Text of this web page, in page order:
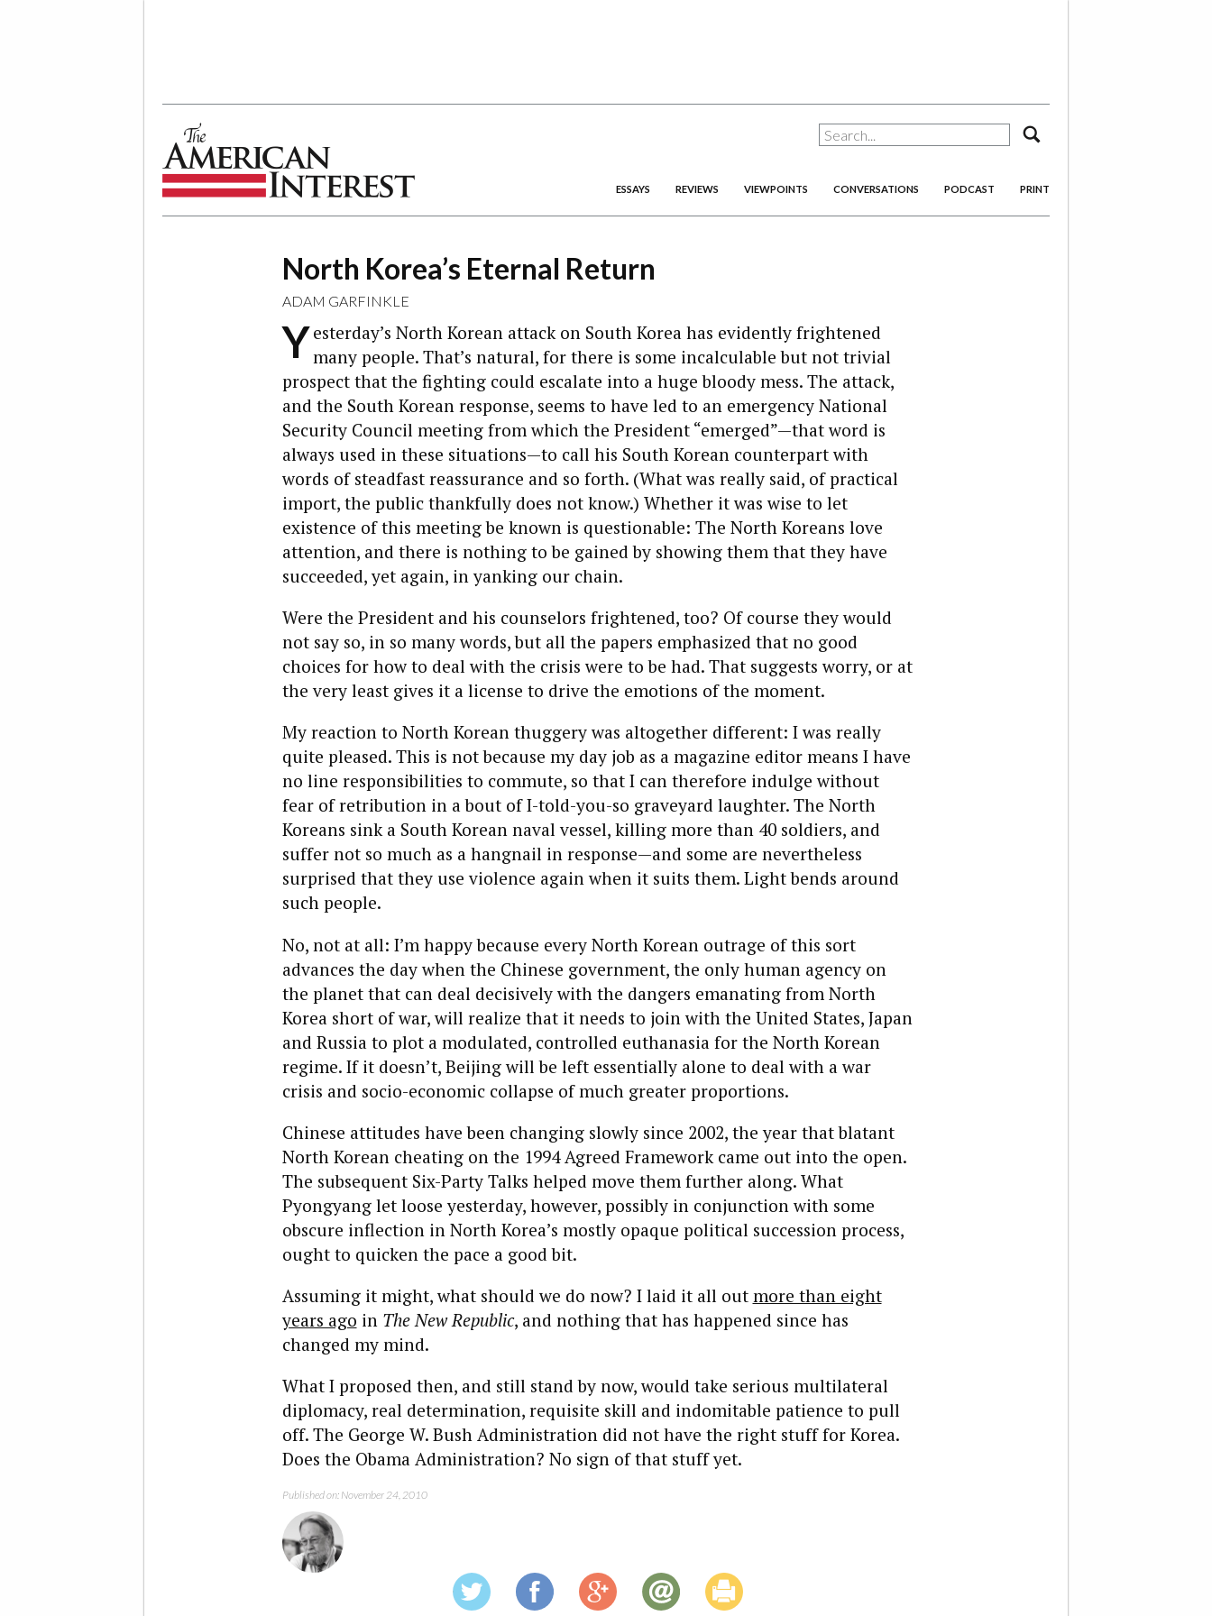
ESSAYS REVIEWS VIEWPOINTS CONVERSATIONS PODCAST PRINT
North Korea’s Eternal Return
ADAM GARFINKLE
Yesterday’s North Korean attack on South Korea has evidently frightened
many people. That’s natural, for there is some incalculable but not trivial
prospect that the fighting could escalate into a huge bloody mess. The attack,
and the South Korean response, seems to have led to an emergency National
Security Council meeting from which the President “emerged”—that word is
always used in these situations—to call his South Korean counterpart with
words of steadfast reassurance and so forth. (What was really said, of practical
import, the public thankfully does not know.) Whether it was wise to let
existence of this meeting be known is questionable: The North Koreans love
attention, and there is nothing to be gained by showing them that they have
succeeded, yet again, in yanking our chain.
Were the President and his counselors frightened, too? Of course they would
not say so, in so many words, but all the papers emphasized that no good
choices for how to deal with the crisis were to be had. That suggests worry, or at
the very least gives it a license to drive the emotions of the moment.
My reaction to North Korean thuggery was altogether different: I was really
quite pleased. This is not because my day job as a magazine editor means I have
no line responsibilities to commute, so that I can therefore indulge without
fear of retribution in a bout of I-told-you-so graveyard laughter. The North
Koreans sink a South Korean naval vessel, killing more than 40 soldiers, and
suffer not so much as a hangnail in response—and some are nevertheless
surprised that they use violence again when it suits them. Light bends around
such people.
No, not at all: I’m happy because every North Korean outrage of this sort
advances the day when the Chinese government, the only human agency on
the planet that can deal decisively with the dangers emanating from North
Korea short of war, will realize that it needs to join with the United States, Japan
and Russia to plot a modulated, controlled euthanasia for the North Korean
regime. If it doesn’t, Beijing will be left essentially alone to deal with a war
crisis and socio-economic collapse of much greater proportions.
Chinese attitudes have been changing slowly since 2002, the year that blatant
North Korean cheating on the 1994 Agreed Framework came out into the open.
The subsequent Six-Party Talks helped move them further along. What
Pyongyang let loose yesterday, however, possibly in conjunction with some
obscure inflection in North Korea’s mostly opaque political succession process,
ought to quicken the pace a good bit.
Assuming it might, what should we do now? I laid it all out more than eight
years ago in The New Republic, and nothing that has happened since has
changed my mind.
What I proposed then, and still stand by now, would take serious multilateral
diplomacy, real determination, requisite skill and indomitable patience to pull
off. The George W. Bush Administration did not have the right stuff for Korea.
Does the Obama Administration? No sign of that stuff yet.
Published on: November 24, 2010